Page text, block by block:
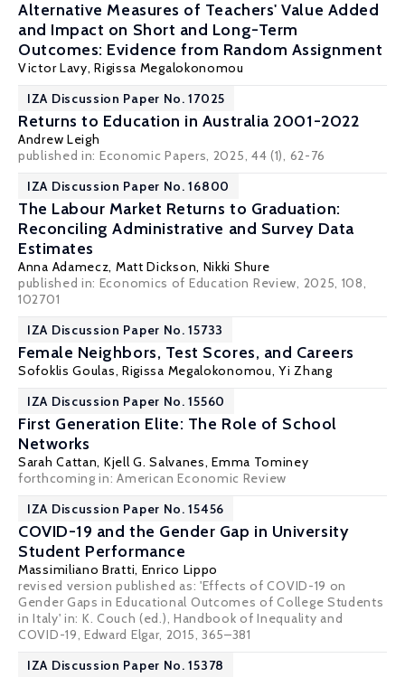
Alternative Measures of Teachers' Value Added
and Impact on Short and Long-Term
Outcomes: Evidence from Random Assignment
Victor Lavy,Rigissa Megalokonomou
IZA Discussion Paper No. 17025
Returns to Education in Australia 2001-2022
Andrew Leigh
published in: Economic Papers, 2025, 44 (1), 62-76
IZA Discussion Paper No. 16800
The Labour Market Returns to Graduation:
Reconciling Administrative and Survey Data
Estimates
Anna Adamecz, Matt Dickson, Nikki Shure
published in: Economics of Education Review, 2025, 108,
102701
IZA Discussion Paper No. 15733
Female Neighbors, Test Scores, and Careers
Sofoklis Goulas, Rigissa Megalokonomou,Yi Zhang
IZA Discussion Paper No. 15560
First Generation Elite: The Role of School
Networks
Sarah Cattan, Kjell G. Salvanes,Emma Tominey
forthcoming in: American Economic Review
IZA Discussion Paper No. 15456
COVID-19 and the Gender Gap in University
Student Performance
Massimiliano Bratti, Enrico Lippo
revised version published as: 'Effects of COVID-19 on
Gender Gaps in Educational Outcomes of College Students
in Italy' in: K. Couch (ed.), Handbook of Inequality and
COVID-19, Edward Elgar, 2015, 365–381
IZA Discussion Paper No. 15378